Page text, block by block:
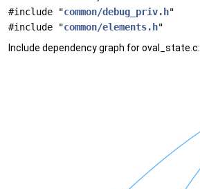
#include "common/debug_priv.h"
#include "common/elements.h"
Include dependency graph for oval_state.c: